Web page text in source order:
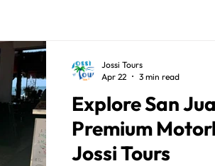
Explore San
Premium
Jossi Tours
Jossi Tours
Apr 22
3 min read